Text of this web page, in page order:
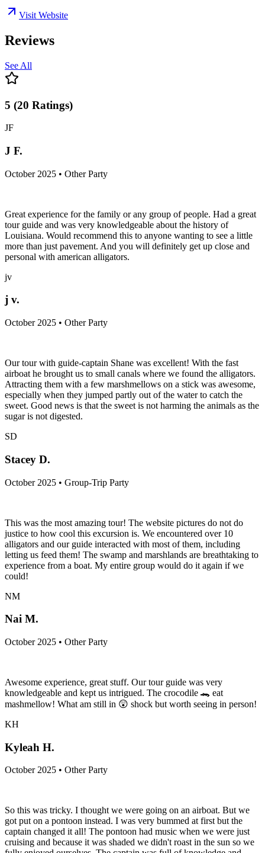
Visit Website
Reviews
See All
5 (20 Ratings)
JF
J F.
October 2025 • Other Party
Great experience for the family or any group of people. Had a great
tour guide and was very knowledgeable about the history of
Louisiana. Would recommend this to anyone wanting to see a little
more than just pavement. And you will definitely get up close and
personal with american alligators.
jv
j v.
October 2025 • Other Party
Our tour with guide-captain Shane was excellent! With the fast
airboat he brought us to small canals where we found the alligators.
Attracting them with a few marshmellows on a stick was awesome,
especially when they jumped partly out of the water to catch the
sweet. Good news is that the sweet is not harming the animals as the
sugar is not digested.
SD
Stacey D.
October 2025 • Group-Trip Party
This was the most amazing tour! The website pictures do not do
justice to how cool this excursion is. We encountered over 10
alligators and our guide interacted with most of them, including
letting us feed them! The swamp and marshlands are breathtaking to
experience from a boat. My entire group would do it again if we
could!
NM
Nai M.
October 2025 • Other Party
Awesome experience, great stuff. Our tour guide was very
knowledgeable and kept us intrigued. The crocodile 🐊 eat
mashmellow! What am still in 😲 shock but worth seeing in person!
KH
Kyleah H.
October 2025 • Other Party
So this was tricky. I thought we were going on an airboat. But we
got put on a pontoon instead. I was very bummed at first but the
captain changed it all! The pontoon had music when we were just
cruising and because it was shaded we didn't roast in the sun so we